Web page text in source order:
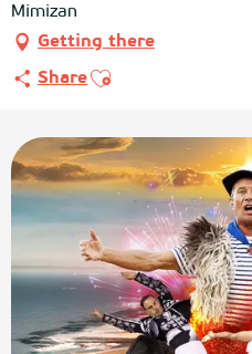
Mimizan
Getting there
ShareAjouter aux favoris